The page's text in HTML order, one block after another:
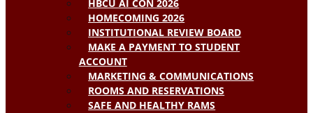
HBCU AI CON 2026
HOMECOMING 2026
INSTITUTIONAL REVIEW BOARD
MAKE A PAYMENT TO STUDENT
ACCOUNT
MARKETING & COMMUNICATIONS
ROOMS AND RESERVATIONS
SAFE AND HEALTHY RAMS